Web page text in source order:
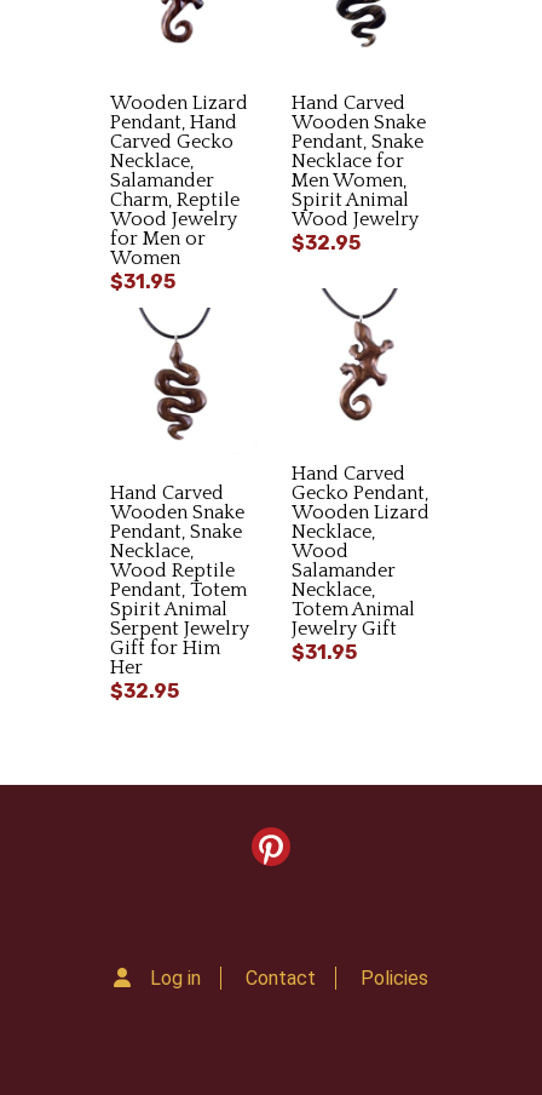
Wooden Lizard
Pendant, Hand
Carved Gecko
Necklace,
Salamander
Charm, Reptile
Wood Jewelry
for Men or
Women
$31.95
Hand Carved
Wooden Snake
Pendant, Snake
Necklace for
Men Women,
Spirit Animal
Wood Jewelry
$32.95
Hand Carved
Gecko Pendant,
Wooden Lizard
Necklace,
Wood
Salamander
Necklace,
Totem Animal
Jewelry Gift
$31.95
Hand Carved
Wooden Snake
Pendant, Snake
Necklace,
Wood Reptile
Pendant, Totem
Spirit Animal
Serpent Jewelry
Gift for Him
Her
$32.95
Log in Contact Policies